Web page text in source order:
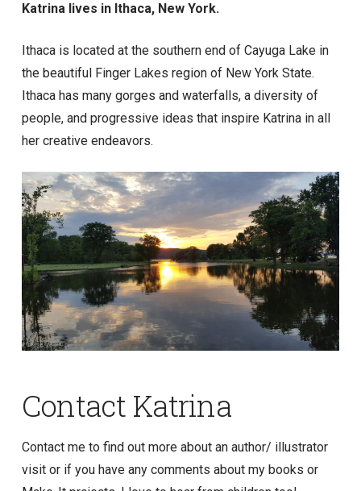
Katrina lives in Ithaca, New York.
Ithaca is located at the southern end of Cayuga Lake in
the beautiful Finger Lakes region of New York State.
Ithaca has many gorges and waterfalls, a diversity of
people, and progressive ideas that inspire Katrina in all
her creative endeavors.
Contact Katrina
Contact me to find out more about an author/ illustrator
visit or if you have any comments about my books or